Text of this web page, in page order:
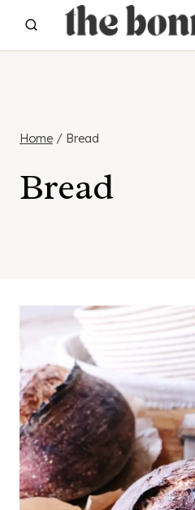
Home / Bread
Bread